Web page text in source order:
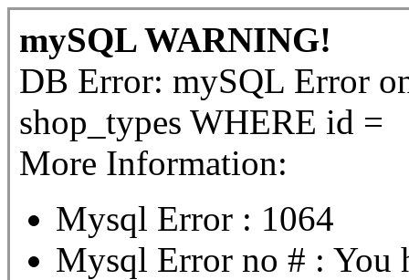
mySQL WARNING!
DB Error: mySQL Error
shop_types WHERE id =
More Information:
Mysql Error : 1064
Mysql Error no # : You